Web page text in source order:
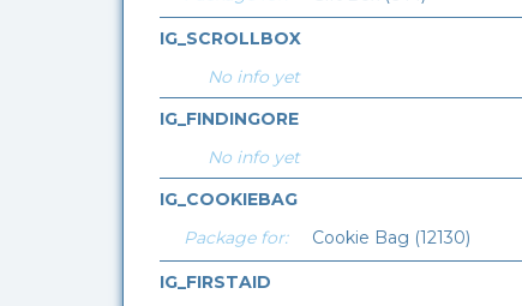
IG_SCROLLBOX
No info yet
IG_FINDINGORE
No info yet
IG_COOKIEBAG
Package for:
Cookie Bag (12130)
IG_FIRSTAID